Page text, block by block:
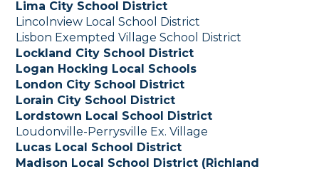
Lima City School District
Lincolnview Local School District
Lisbon Exempted Village School District
Lockland City School District
Logan Hocking Local Schools
London City School District
Lorain City School District
Lordstown Local School District
Loudonville-Perrysville Ex. Village
Lucas Local School District
Madison Local School District (Richland